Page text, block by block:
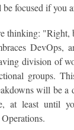
focused if you
thinking: "Right,
DevOps,
division of
groups.
will be a
at least until